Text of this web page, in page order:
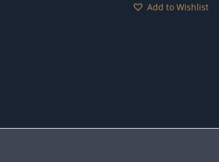
Add to Wishlist